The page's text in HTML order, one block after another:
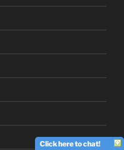
Click here to chat!